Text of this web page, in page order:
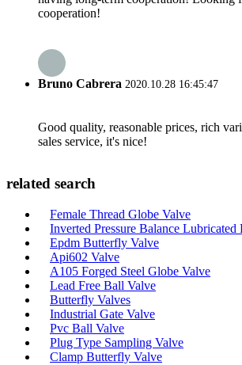
cooperation!
Bruno Cabrera 2020.10.28 16:45:47
Good quality, reasonable prices, rich
sales service, it's nice!
related search
Female Thread Globe Valve
Inverted Pressure Balance Lubricated
Epdm Butterfly Valve
Api602 Valve
A105 Forged Steel Globe Valve
Lead Free Ball Valve
Butterfly Valves
Industrial Gate Valve
Pvc Ball Valve
Plug Type Sampling Valve
Clamp Butterfly Valve